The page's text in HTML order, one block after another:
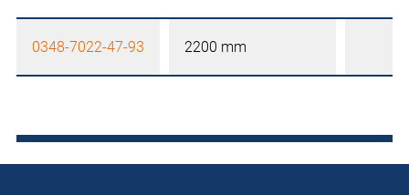
0348-7022-47-93 2200 mm